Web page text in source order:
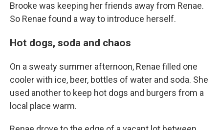
Brooke was keeping her friends away from Renae.
So Renae found a way to introduce herself.
Hot dogs, soda and chaos
On a sweaty summer afternoon, Renae filled one
cooler with ice, beer, bottles of water and soda. She
used another to keep hot dogs and burgers from a
local place warm.